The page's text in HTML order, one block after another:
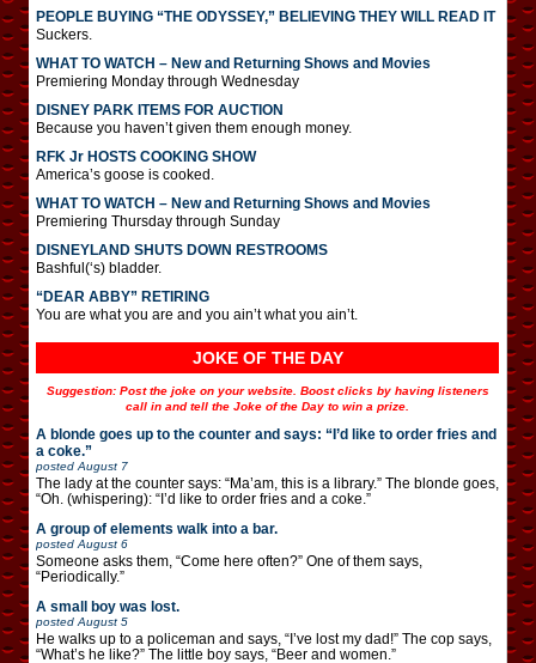
PEOPLE BUYING “THE ODYSSEY,” BELIEVING THEY WILL READ IT
Suckers.
WHAT TO WATCH – New and Returning Shows and Movies
Premiering Monday through Wednesday
DISNEY PARK ITEMS FOR AUCTION
Because you haven’t given them enough money.
RFK Jr HOSTS COOKING SHOW
America’s goose is cooked.
WHAT TO WATCH – New and Returning Shows and Movies
Premiering Thursday through Sunday
DISNEYLAND SHUTS DOWN RESTROOMS
Bashful(‘s) bladder.
“DEAR ABBY” RETIRING
You are what you are and you ain’t what you ain’t.
JOKE OF THE DAY
Suggestion: Post the joke on your website. Boost clicks by having listeners
call in and tell the Joke of the Day to win a prize.
A blonde goes up to the counter and says: “I’d like to order fries and
a coke.”
posted August 7
The lady at the counter says: “Ma’am, this is a library.” The blonde goes,
“Oh. (whispering): “I’d like to order fries and a coke.”
A group of elements walk into a bar.
posted August 6
Someone asks them, “Come here often?” One of them says,
“Periodically.”
A small boy was lost.
posted August 5
He walks up to a policeman and says, “I’ve lost my dad!” The cop says,
“What’s he like?” The little boy says, “Beer and women.”